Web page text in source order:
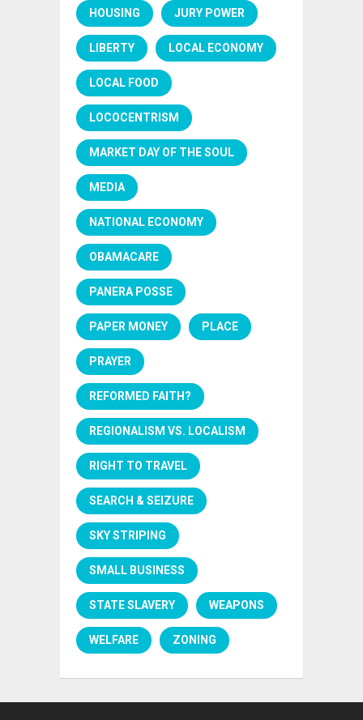
HOUSING JURY POWER
LIBERTY LOCAL ECONOMY
LOCAL FOOD
LOCOCENTRISM
MARKET DAY OF THE SOUL
MEDIA
NATIONAL ECONOMY
OBAMACARE
PANERA POSSE
PAPER MONEY PLACE
PRAYER
REFORMED FAITH?
REGIONALISM VS. LOCALISM
RIGHT TO TRAVEL
SEARCH & SEIZURE
SKY STRIPING
SMALL BUSINESS
STATE SLAVERY WEAPONS
WELFARE ZONING